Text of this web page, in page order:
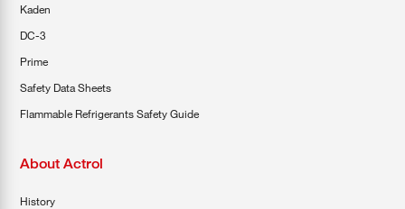
Kaden
DC-3
Prime
Safety Data Sheets
Flammable Refrigerants Safety Guide
About Actrol
History